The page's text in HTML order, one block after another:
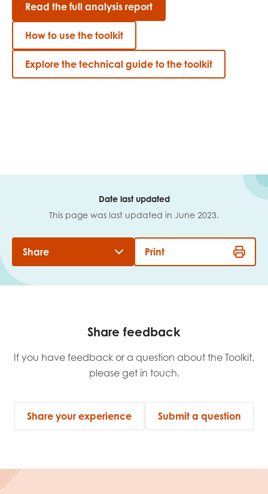
Read the full analysis report
How to use the toolkit
Explore the technical guide to the toolkit
Date last updated
This page was last updated in June 2023.
Share Print
Share feedback
If you have feedback or a question about the Toolkit,
please get in touch.
Share your experience Submit a question